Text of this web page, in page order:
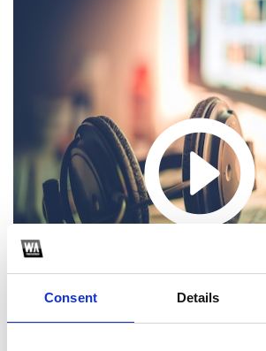
Consent Details